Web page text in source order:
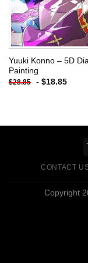
Yuuki Konno – 5D
Painting
$28.85 - $18.85
CONTACT
Copyright